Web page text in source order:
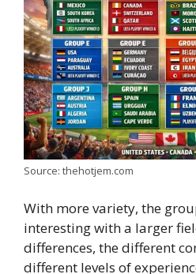
Source: thehotjem.com
With more variety, the
interesting with a larger
differences, the different
different levels of